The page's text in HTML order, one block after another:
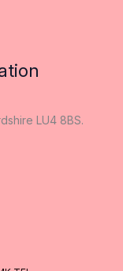
LU4 8BS.